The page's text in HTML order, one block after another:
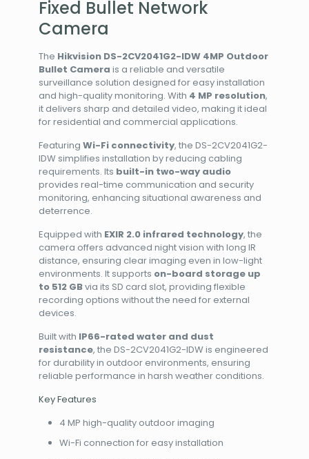
Fixed Bullet Network
Camera
The Hikvision DS-2CV2041G2-IDW 4MP Outdoor
Bullet Camera is a reliable and versatile
surveillance solution designed for easy installation
and high-quality monitoring. With 4 MP resolution,
it delivers sharp and detailed video, making it ideal
for residential and commercial applications.
FeaturingWi-Fi connectivity, the DS-2CV2041G2-
IDW simplifies installation by reducing cabling
requirements. Its built-in two-way audio
provides real-time communication and security
monitoring, enhancing situational awareness and
deterrence.
Equipped with EXIR 2.0 infrared technology, the
camera offers advanced night vision with long IR
distance, ensuring clear imaging even in low-light
environments. It supports on-board storage up
to 512 GBvia its SD card slot, providing flexible
recording options without the need for external
devices.
Built with IP66-rated water and dust
resistance, the DS-2CV2041G2-IDW is engineered
for durability in outdoor environments, ensuring
reliable performance in harsh weather conditions.
Key Features
4 MP high-quality outdoor imaging
Wi-Fi connection for easy installation